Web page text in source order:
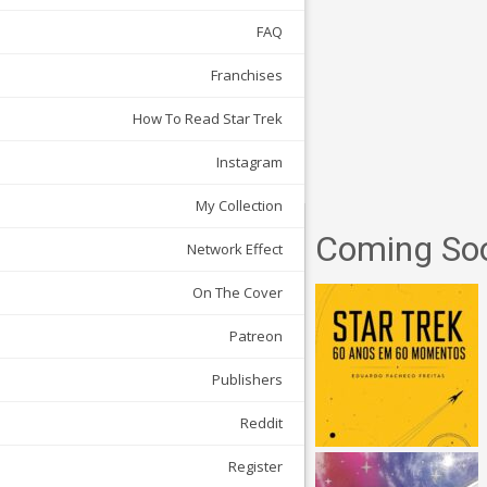
FAQ
Franchises
How To Read Star Trek
Instagram
My Collection
Network Effect
On The Cover
Patreon
Publishers
Reddit
Register
Coming